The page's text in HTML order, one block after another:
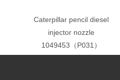
Caterpillar pencil diesel
injector nozzle
1049453（P031）